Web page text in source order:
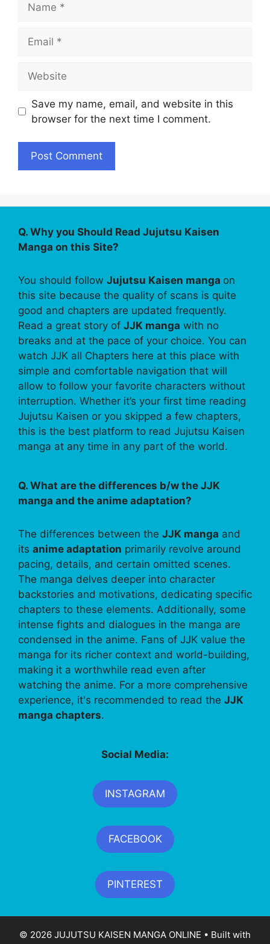
Save my name, email, and website in this
browser for the next time I comment.
Q. Why you Should Read Jujutsu Kaisen
Manga on this Site?
You should follow Jujutsu Kaisen manga on
this site because the quality of scans is quite
good and chapters are updated frequently.
Read a great story of JJK manga with no
breaks and at the pace of your choice. You can
watch JJK all Chapters here at this place with
simple and comfortable navigation that will
allow to follow your favorite characters without
interruption. Whether it’s your first time reading
Jujutsu Kaisen or you skipped a few chapters,
this is the best platform to read Jujutsu Kaisen
manga at any time in any part of the world.
Q. What are the differences b/w the JJK
manga and the anime adaptation?
The differences between the JJK manga and
its anime adaptation primarily revolve around
pacing, details, and certain omitted scenes.
The manga delves deeper into character
backstories and motivations, dedicating specific
chapters to these elements. Additionally, some
intense fights and dialogues in the manga are
condensed in the anime. Fans of JJK value the
manga for its richer context and world-building,
making it a worthwhile read even after
watching the anime. For a more comprehensive
experience, it's recommended to read the JJK
manga chapters.
Social Media:
INSTAGRAM
FACEBOOK
PINTEREST
© 2026 JUJUTSU KAISEN MANGA ONLINE • Built with